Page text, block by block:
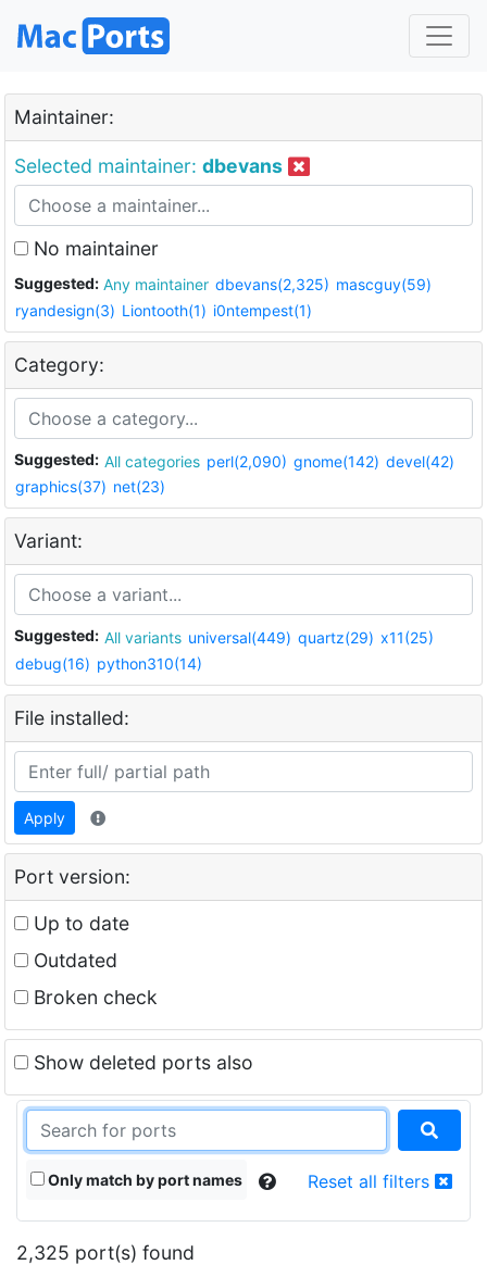
Maintainer:
Selected maintainer: dbevans
No maintainer
Suggested: Any maintainer dbevans(2,325) mascguy(59)
ryandesign(3) Liontooth(1) i0ntempest(1)
Category:
Suggested: All categories perl(2,090) gnome(142) devel(42)
graphics(37) net(23)
Variant:
Suggested: All variants universal(449) quartz(29) x11(25)
debug(16) python310(14)
File installed:
Apply
Port version:
Up to date
Outdated
Broken check
Show deleted ports also
Only match by port names Reset all filters
2,325 port(s) found